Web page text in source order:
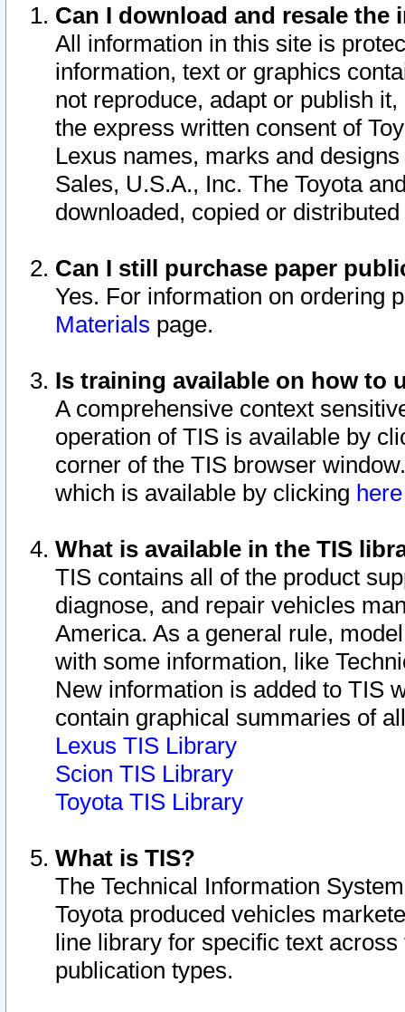
Can I download and resale
All information in this site is
information, text or graphics
not reproduce, adapt or publish
the express written consent of
Lexus names, marks and
Sales, U.S.A., Inc. The Toyota
downloaded, copied or
Can I still purchase paper
Yes. For information on ordering
Materials page.
Is training available on how to
A comprehensive context
operation of TIS is available by
corner of the TIS browser
which is available by clicking
What is available in the TIS
TIS contains all of the product
diagnose, and repair vehicles
America. As a general rule,
with some information, like
New information is added to TIS
contain graphical summaries of
Lexus TIS Library
Scion TIS Library
Toyota TIS Library
What is TIS?
The Technical Information
Toyota produced vehicles
line library for specific text
publication types.